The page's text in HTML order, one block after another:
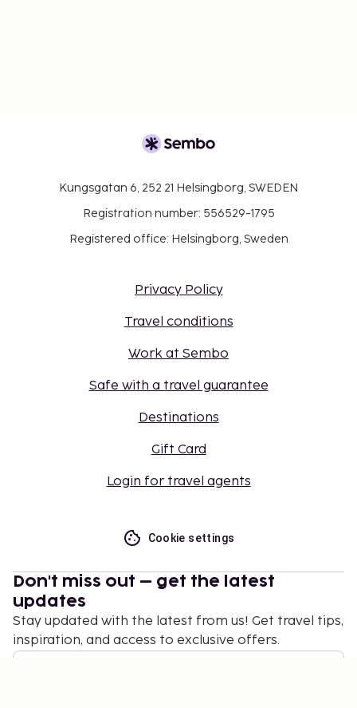
Kungsgatan 6, 252 21 Helsingborg, SWEDEN
Registration number: 556529-1795
Registered office: Helsingborg, Sweden
Privacy Policy
Travel conditions
Work at Sembo
Safe with a travel guarantee
Destinations
Gift Card
Login for travel agents
Cookie settings
Don't miss out – get the latest
updates
Stay updated with the latest from us! Get travel tips,
inspiration, and access to exclusive offers.